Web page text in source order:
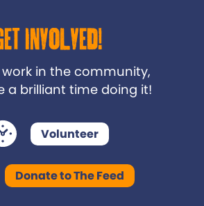
Involved!
work in the community,
a brilliant time doing it!
Volunteer
Donate to The Feed